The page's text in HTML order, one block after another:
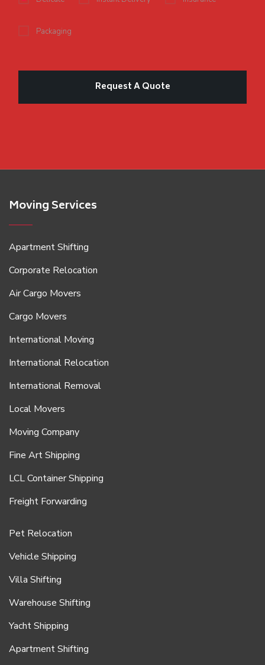
Packaging
Moving Services
Apartment Shifting
Corporate Relocation
Air Cargo Movers
Cargo Movers
International Moving
International Relocation
International Removal
Local Movers
Moving Company
Fine Art Shipping
LCL Container Shipping
Freight Forwarding
Pet Relocation
Vehicle Shipping
Villa Shifting
Warehouse Shifting
Yacht Shipping
Apartment Shifting